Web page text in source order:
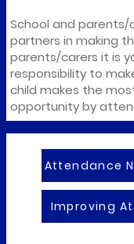
School and parents/
partners in making
parents/carers it is
responsibility to
child makes the
opportunity by
Attendance
Improving